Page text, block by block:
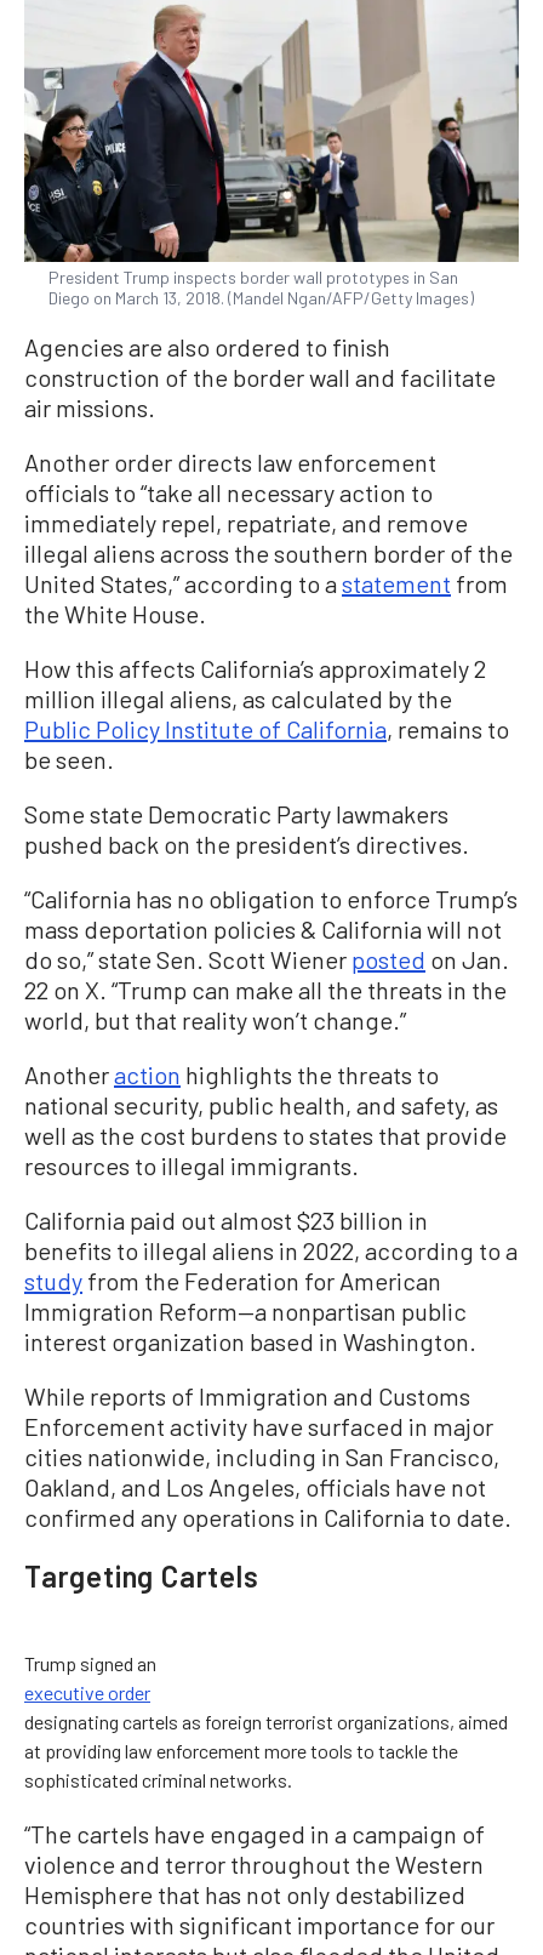
President Trump inspects border wall prototypes in San
Diego on March 13, 2018. (Mandel Ngan/AFP/Getty Images)
Agencies are also ordered to finish
construction of the border wall and facilitate
air missions.
Another order directs law enforcement
officials to “take all necessary action to
immediately repel, repatriate, and remove
illegal aliens across the southern border of the
United States,” according to astatement from
the White House.
How this affects California’s approximately 2
million illegal aliens, as calculated by the
Public Policy Institute of California, remains to
be seen.
Some state Democratic Party lawmakers
pushed back on the president’s directives.
“California has no obligation to enforce Trump’s
mass deportation policies & California will not
do so,” state Sen. Scott Wiener posted on Jan.
22 on X. “Trump can make all the threats in the
world, but that reality won’t change.”
Anotheraction highlights the threats to
national security, public health, and safety, as
well as the cost burdens to states that provide
resources to illegal immigrants.
California paid out almost $23 billion in
benefits to illegal aliens in 2022, according to a
study from the Federation for American
Immigration Reform—a nonpartisan public
interest organization based in Washington.
While reports of Immigration and Customs
Enforcement activity have surfaced in major
cities nationwide, including in San Francisco,
Oakland, and Los Angeles, officials have not
confirmed any operations in California to date.
Targeting Cartels
Trump signed an
executive order
designating cartels as foreign terrorist organizations, aimed
at providing law enforcement more tools to tackle the
sophisticated criminal networks.
“The cartels have engaged in a campaign of
violence and terror throughout the Western
Hemisphere that has not only destabilized
countries with significant importance for our